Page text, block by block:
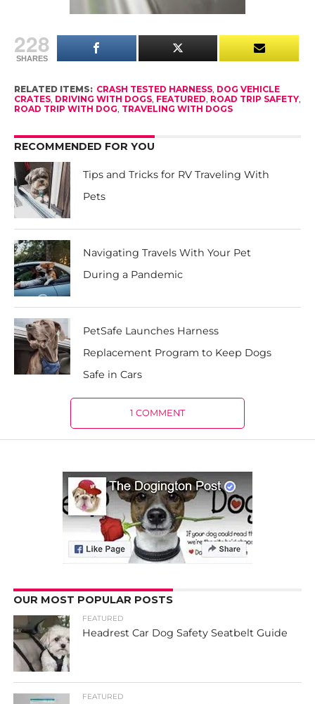
228
SHARES
RELATED ITEMS: CRASH TESTED HARNESS, DOG VEHICLE
CRATES, DRIVING WITH DOGS, FEATURED, ROAD TRIP SAFETY,
ROAD TRIP WITH DOG, TRAVELING WITH DOGS
RECOMMENDED FOR YOU
Tips and Tricks for RV Traveling With
Pets
Navigating Travels With Your Pet
During a Pandemic
PetSafe Launches Harness
Replacement Program to Keep Dogs
Safe in Cars
1 COMMENT
OUR MOST POPULAR POSTS
FEATURED
Headrest Car Dog Safety Seatbelt Guide
FEATURED